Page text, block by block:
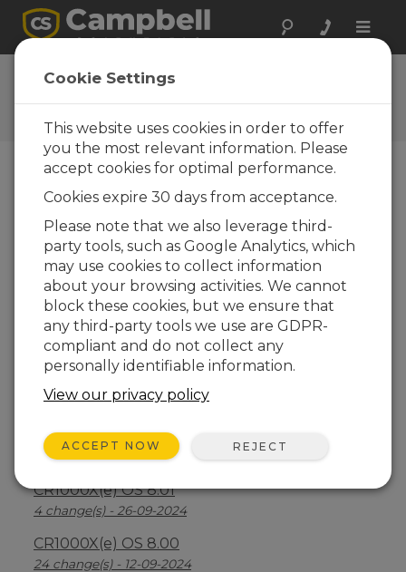
Toggle
CR1000X OS 5.01
Software and OS Revision
Histories
CR1000X(e) OS 8.5.1
6 change(s) - 17-04-2026
CR1000X(e) OS 8.5.0
22 change(s) - 12-02-2026
CR1000X(e) OS 8.4.0
10 change(s) - 16-09-2025
16 change(s) - 28-07-2025
CR1000X(e) OS 8.2.1
26 change(s) - 07-04-2025
CR1000X(e) OS 8.01
4 change(s) - 26-09-2024
CR1000X(e) OS 8.00
24 change(s) - 12-09-2024
Cookie Settings
This website uses cookies in order to offer
you the most relevant information. Please
accept cookies for optimal performance.
Cookies expire 30 days from acceptance.
Please note that we also leverage third-
party tools, such as Google Analytics, which
may use cookies to collect information
about your browsing activities. We cannot
block these cookies, but we ensure that
any third-party tools we use are GDPR-
compliant and do not collect any
personally identifiable information.
View our privacy policy
ACCEPT NOW REJECT